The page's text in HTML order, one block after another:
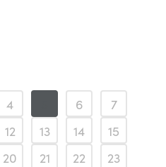
4 6
7
12 13 14
15
20 21 22
23